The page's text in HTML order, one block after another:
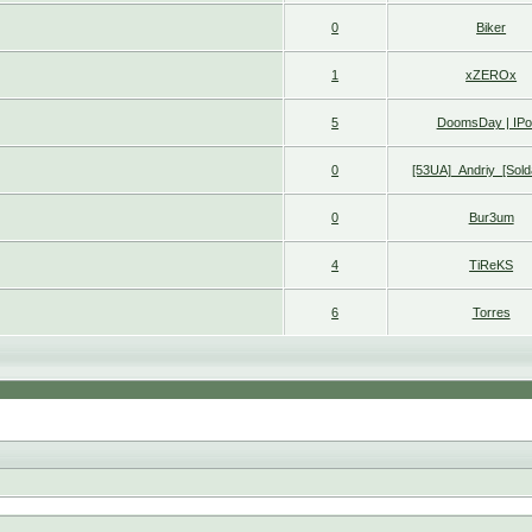
0 Biker
1 xZEROx
5 DoomsDay |
0
0 Bur3um
4 TiReKS
6 Torres